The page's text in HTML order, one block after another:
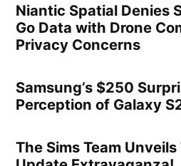
Niantic Spatial Denies
Go Data with Drone
Privacy Concerns
Samsung’s $250
Perception of Galaxy
The Sims Team